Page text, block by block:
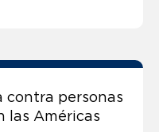
contra personas
las Américas